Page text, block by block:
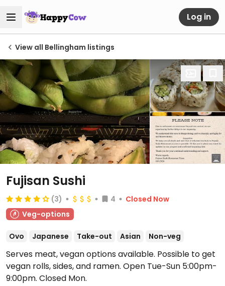
Log in
View all Bellingham listings
Fujisan Sushi
(3) 4
Closed Now
Veg-options
Ovo Japanese Take-out Asian Non-veg
Serves meat, vegan options available. Possible to get
vegan rolls, sides, and ramen. Open Tue-Sun 5:00pm-
9:00pm. Closed Mon.